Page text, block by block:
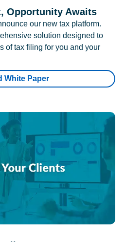
Opportunity Awaits
our new tax platform.
solution designed to
of tax filing for you and your
White Paper